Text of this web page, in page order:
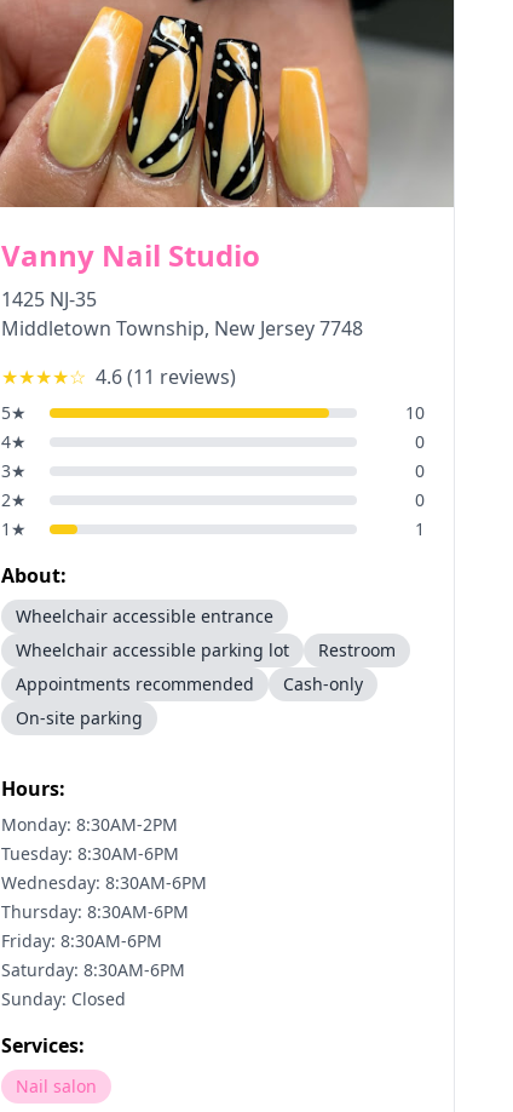
Vanny Nail Studio
1425 NJ-35
Middletown Township, New Jersey7748
★★★★☆ 4.6(11 reviews)
5★
10
4★
0
3★
0
2★
0
1 ★ 1
About:
Wheelchair accessible entrance
Wheelchair accessible parking lot
Restroom
Appointments recommended
Cash-only
On-site parking
Hours:
Monday: 8:30AM-2PM
Tuesday: 8:30AM-6PM
Wednesday: 8:30AM-6PM
Thursday: 8:30AM-6PM
Friday: 8:30AM-6PM
Saturday: 8:30AM-6PM
Sunday: Closed
Services:
Nail salon